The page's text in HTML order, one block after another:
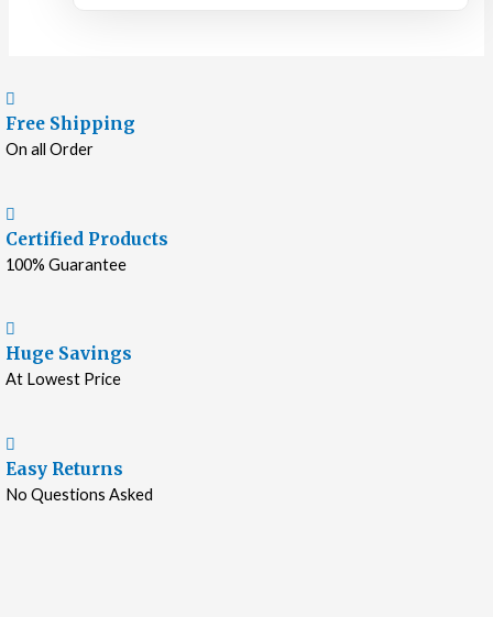
Free Shipping
On all Order
Certified Products
100% Guarantee
Huge Savings
At Lowest Price
Easy Returns
No Questions Asked